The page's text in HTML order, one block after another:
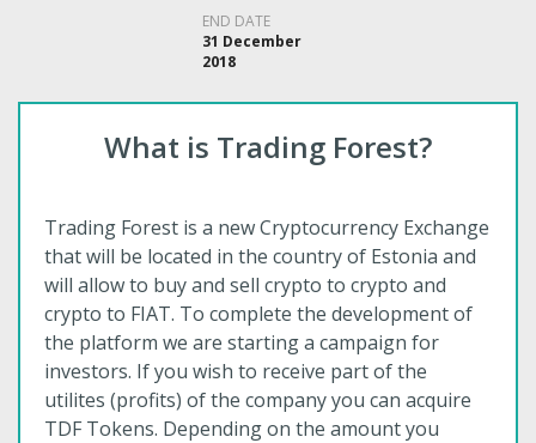
END DATE
31 December
2018
What is Trading Forest?
Trading Forest is a new Cryptocurrency Exchange
that will be located in the country of Estonia and
will allow to buy and sell crypto to crypto and
crypto to FIAT. To complete the development of
the platform we are starting a campaign for
investors. If you wish to receive part of the
utilites (profits) of the company you can acquire
TDF Tokens. Depending on the amount you